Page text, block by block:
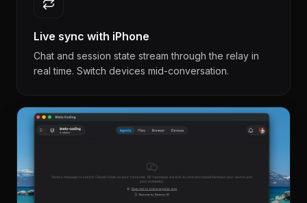
Live sync with iPhone
Chat and session state stream through the relay in
real time. Switch devices mid-conversation.